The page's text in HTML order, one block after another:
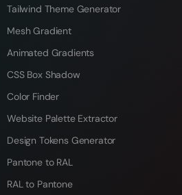
Tailwind Theme Generator
Mesh Gradient
Animated Gradients
CSS Box Shadow
Color Finder
Website Palette Extractor
Design Tokens Generator
Pantone to RAL
RAL to Pantone